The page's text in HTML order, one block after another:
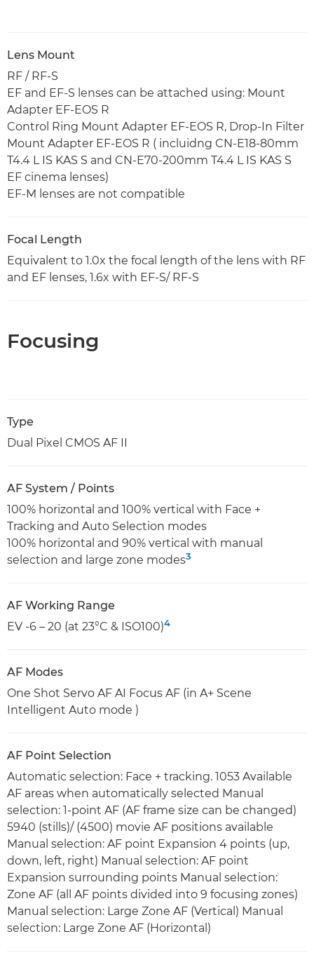
Lens Mount
RF / RF-S
EF and EF-S lenses can be attached using: Mount
Adapter EF-EOS R
Control Ring Mount Adapter EF-EOS R, Drop-In Filter
Mount Adapter EF-EOS R ( incluidng CN-E18-80mm
T4.4 L IS KAS S and CN-E70-200mm T4.4 L IS KAS S
EF cinema lenses)
EF-M lenses are not compatible
Focal Length
Equivalent to 1.0x the focal length of the lens with RF
and EF lenses, 1.6x with EF-S/ RF-S
Focusing
Type
Dual Pixel CMOS AF II
AF System / Points
100% horizontal and 100% vertical with Face +
Tracking and Auto Selection modes
100% horizontal and 90% vertical with manual
selection and large zone modes3
AF Working Range
EV -6 – 20 (at 23°C & ISO100)4
AF Modes
One Shot Servo AF AI Focus AF (in A+ Scene
Intelligent Auto mode )
AF Point Selection
Automatic selection: Face + tracking. 1053 Available
AF areas when automatically selected Manual
selection: 1-point AF (AF frame size can be changed)
5940 (stills)/ (4500) movie AF positions available
Manual selection: AF point Expansion 4 points (up,
down, left, right) Manual selection: AF point
Expansion surrounding points Manual selection:
Zone AF (all AF points divided into 9 focusing zones)
Manual selection: Large Zone AF (Vertical) Manual
selection: Large Zone AF (Horizontal)